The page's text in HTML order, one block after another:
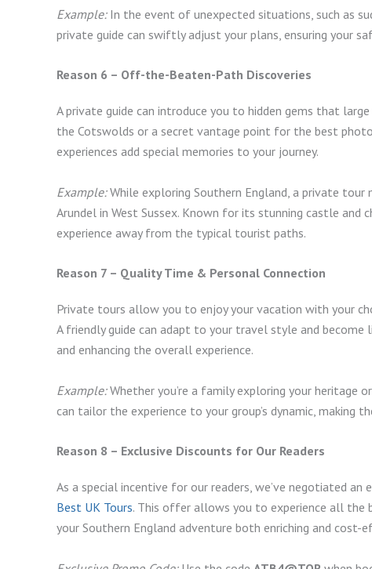
Example:In the event of unexpected situations, such as
private guide can swiftly adjust your plans, ensuring your
Reason 6 – Off-the-Beaten-Path Discoveries
A private guide can introduce you to hidden gems that
the Cotswolds or a secret vantage point for the best
experiences add special memories to your journey.
Example:While exploring Southern England, a private
Arundel in West Sussex. Known for its stunning castle and
experience away from the typical tourist paths.
Reason 7 – Quality Time & Personal Connection
Private tours allow you to enjoy your vacation with your
A friendly guide can adapt to your travel style and
and enhancing the overall experience.
Example:Whether you’re a family exploring your heritage
can tailor the experience to your group’s dynamic, making
Reason 8 – Exclusive Discounts for Our Readers
As a special incentive for our readers, we’ve negotiated
Best UK Tours. This offer allows you to experience all the
your Southern England adventure both enriching and cost-